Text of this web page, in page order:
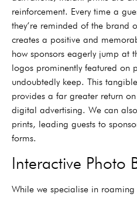
reinforcement. Every time a
they’re reminded of the brand
creates a positive and
how sponsors eagerly jump at
logos prominently featured on
undoubtedly keep. This
provides a far greater return
digital advertising. We can
prints, leading guests to
forms.
Interactive Photo
While we specialise in